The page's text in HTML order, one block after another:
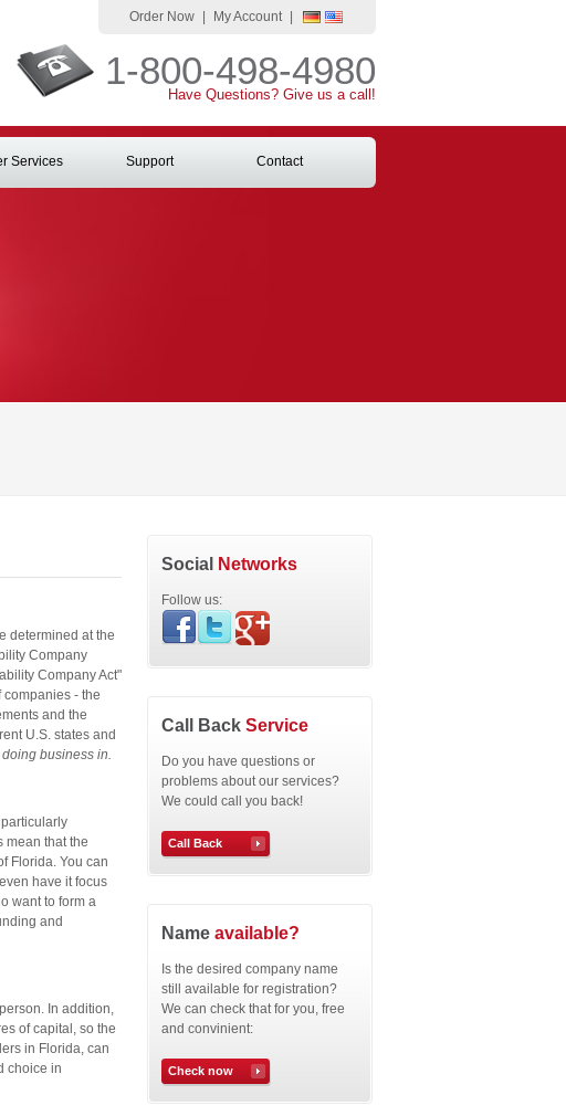
1-800-498-4980
Have Questions? Give us a call!
Order Now My Account
Services Support Contact
determined at the
Company
Company Act"
companies - the
and the
U.S. states and
business in.
mean that the
Florida. You can
have it focus
want to form a
and
In addition,
of capital, so the
in Florida, can
choice in
Social Networks
Follow us:
Call Back Service
Do you have questions or
problems about our services?
We could call you back!
Call Back
Name available?
Is the desired company name
still available for registration?
We can check that for you, free
and convinient:
Check now